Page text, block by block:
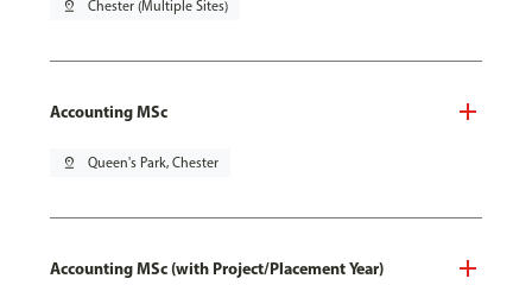
pin_drop Chester (Multiple Sites)
Accounting MSc
pin_drop Queen's Park, Chester
Accounting MSc (with Project/Placement Year)